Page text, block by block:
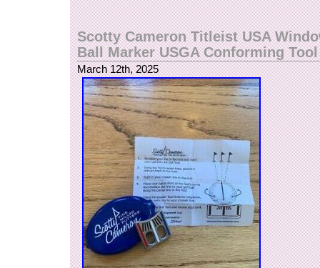
Scotty Cameron Titleist USA
Ball Marker USGA Conforming
March 12th, 2025